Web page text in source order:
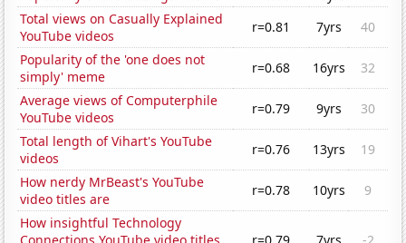
Total views on Casually Explained
YouTube videos
r=0.81 7yrs
40
Popularity of the 'one does not
simply' meme
r=0.68 16yrs
32
Average views of Computerphile
YouTube videos
r=0.79 9yrs
30
Total length of Vihart's YouTube
videos
r=0.76 13yrs
19
How nerdy MrBeast's YouTube
video titles are
r=0.78 10yrs
9
How insightful Technology